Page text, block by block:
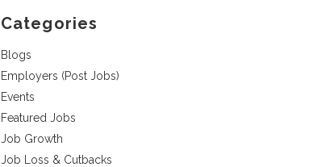
Categories
Blogs
Employers (Post Jobs)
Events
Featured Jobs
Job Growth
Job Loss & Cutbacks